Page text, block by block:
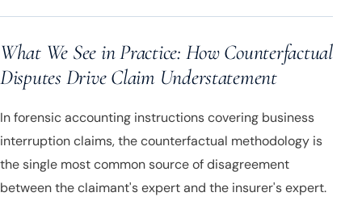
What We See in Practice: How Counterfactual
Disputes Drive Claim Understatement
In forensic accounting instructions covering business
interruption claims, the counterfactual methodology is
the single most common source of disagreement
between the claimant's expert and the insurer's expert.